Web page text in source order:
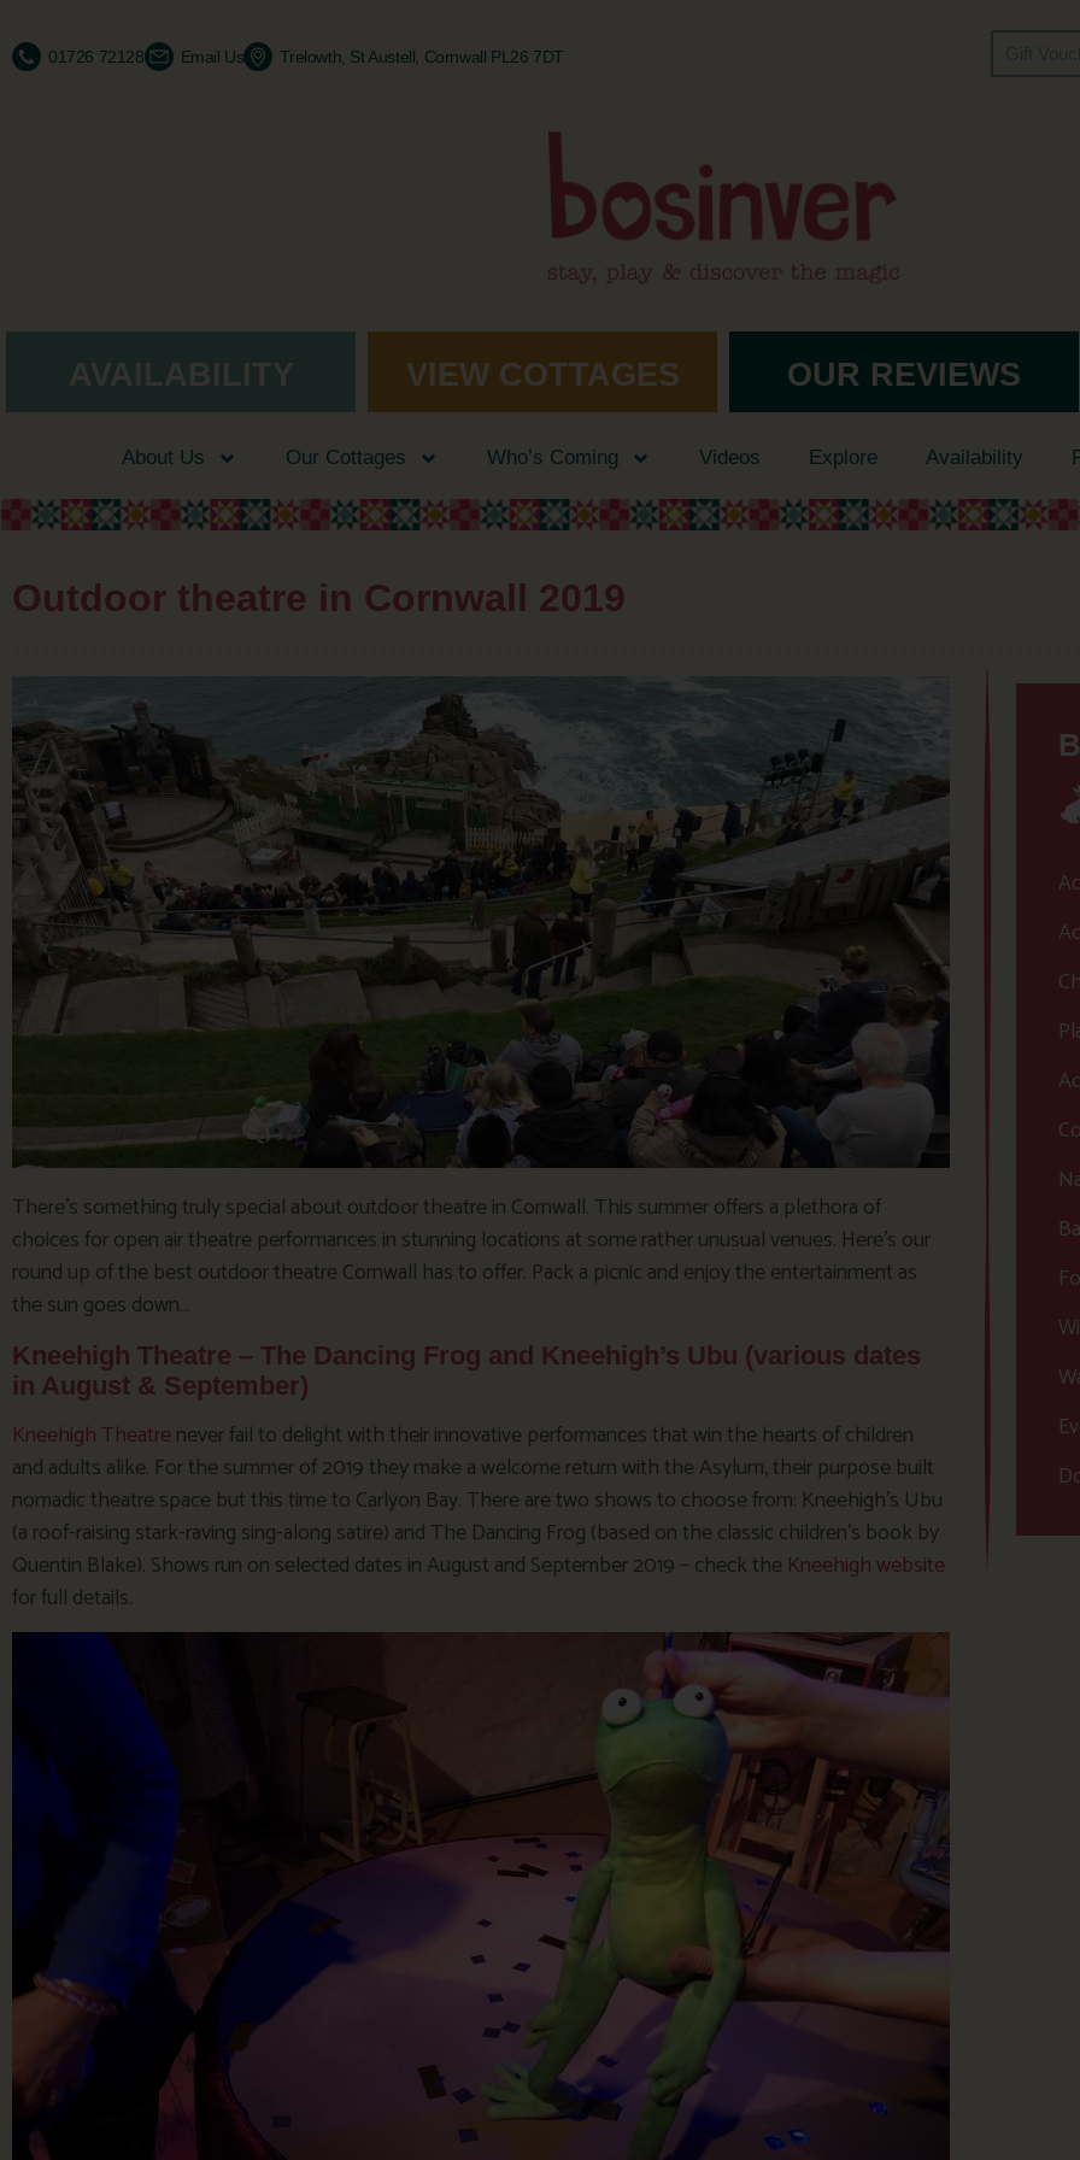
01726 72128 Email Us Trelowth, St Austell, Cornwall PL26 7DT Gift
AVAILABILITY VIEW COTTAGES OUR REVIEWS
About Us Our Cottages Who’s Coming Videos Explore Availability
Outdoor theatre in Cornwall 2019
There’s something truly special about outdoor theatre in Cornwall. This summer offers a plethora of
choices for open air theatre performances in stunning locations at some rather unusual venues. Here’s our
round up of the best outdoor theatre Cornwall has to offer. Pack a picnic and enjoy the entertainment as
the sun goes down…
Kneehigh Theatre – The Dancing Frog and Kneehigh’s Ubu (various dates
in August & September)
Kneehigh Theatrenever fail to delight with their innovative performances that win the hearts of children
and adults alike. For the summer of 2019 they make a welcome return with the Asylum, their purpose built
nomadic theatre space but this time to Carlyon Bay. There are two shows to choose from: Kneehigh’s Ubu
(a roof-raising stark-raving sing-along satire) and The Dancing Frog (based on the classic children’s book by
Quentin Blake). Shows run on selected dates in August and September 2019 – check the Kneehigh website
for full details.